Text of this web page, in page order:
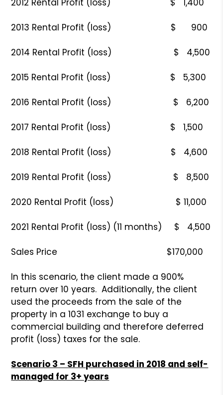
2012 Rental Profit (loss) $ 1,400
2013 Rental Profit (loss) $ 900
2014 Rental Profit (loss) $ 4,500
2015 Rental Profit (loss) $ 5,300
2016 Rental Profit (loss) $ 6,200
2017 Rental Profit (loss) $ 1,500
2018 Rental Profit (loss) $ 4,600
2019 Rental Profit (loss) $ 8,500
2020 Rental Profit (loss) $ 11,000
2021 Rental Profit (loss) (11 months) $ 4,500
Sales Price $170,000
In this scenario, the client made a 900%
return over 10 years. Additionally, the client
used the proceeds from the sale of the
property in a 1031 exchange to buy a
commercial building and therefore deferred
profit (loss) taxes for the sale.
Scenario 3 – SFH purchased in 2018 and self-
managed for 3+ years